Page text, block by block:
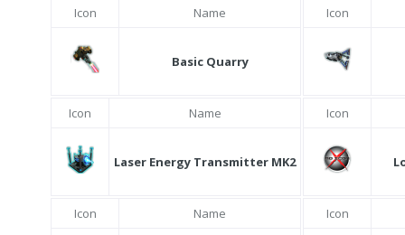
Icon Name
Basic Quarry
Icon
Icon Name
Laser Energy Transmitter MK2
Icon
Icon Name Icon